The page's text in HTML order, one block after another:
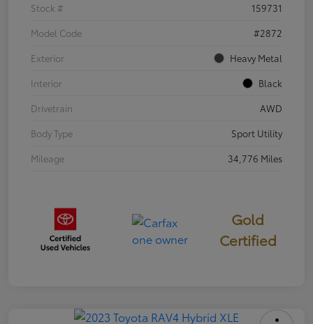
Stock #
159731
Model Code
#2872
Exterior
Heavy Metal
Interior
Black
Drivetrain
AWD
Body Type
Sport Utility
Mileage
34,776 Miles
Gold
Certified